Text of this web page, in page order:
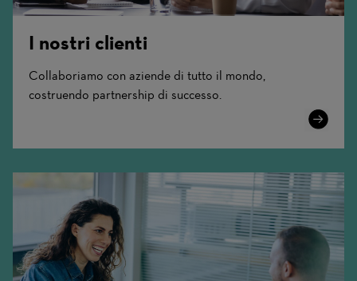
I nostri clienti
Collaboriamo con aziende di tutto il mondo,
costruendo partnership di successo.
Learn